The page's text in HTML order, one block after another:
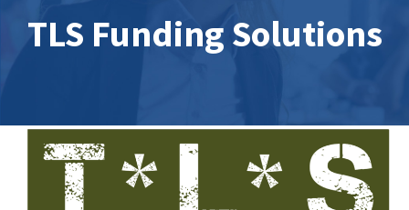
TLS Funding Solutions